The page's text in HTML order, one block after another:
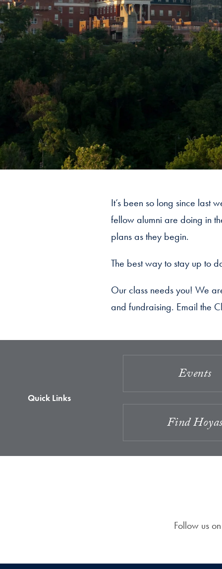
It’s been so long since last
fellow alumni are doing in
plans as they begin.
The best way to stay up to
Our class needs you! We
and fundraising. Email the
Quick Links
Events
Find
Follow us